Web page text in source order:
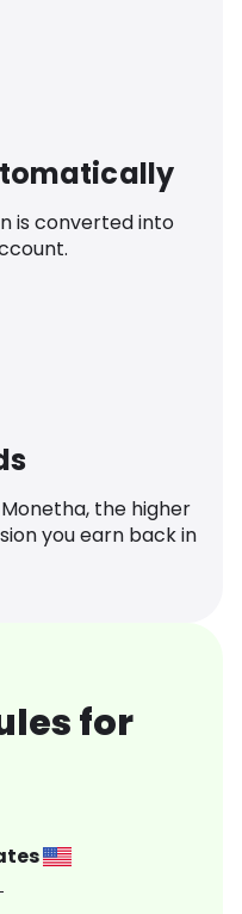
is converted into
the higher
you earn back in
for